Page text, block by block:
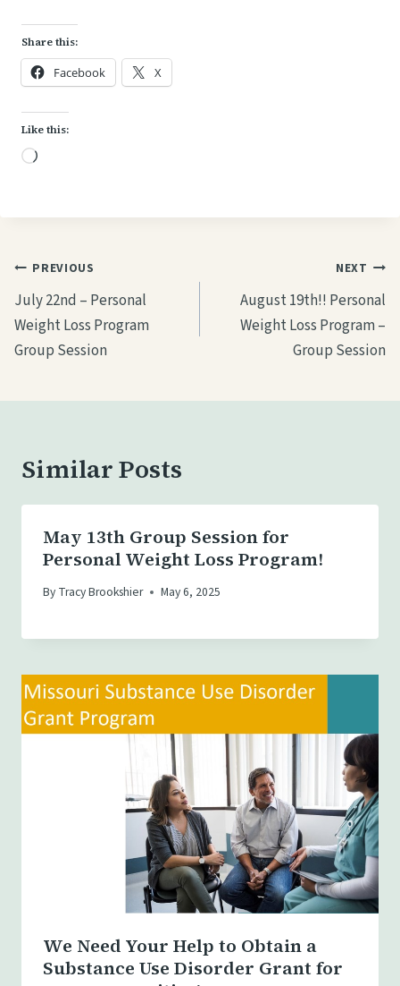
Share this:
Facebook X
Like this:
L
g
…
Post
navigation
PREVIOUS
July 22nd – Personal
Weight Loss Program
Group Session
NEXT
August 19th!! Personal
Weight Loss Program –
Group Session
Similar Posts
May 13th Group Session for
Personal Weight Loss Program!
By Tracy Brookshier May 6, 2025
We Need Your Help to Obtain a
Substance Use Disorder Grant for